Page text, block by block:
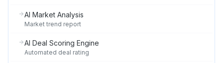
AI Market Analysis
Market trend report
AI Deal Scoring Engine
Automated deal rating